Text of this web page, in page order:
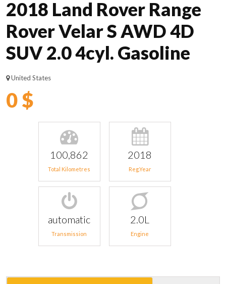
2018 Land Rover Range
Rover Velar S AWD 4D
SUV 2.0 4cyl. Gasoline
United States
0 $
100,862
Total Kilometres
2018
Reg.Year
automatic
Transmission
2.0L
Engine